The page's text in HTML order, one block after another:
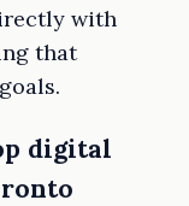
with
that
digital